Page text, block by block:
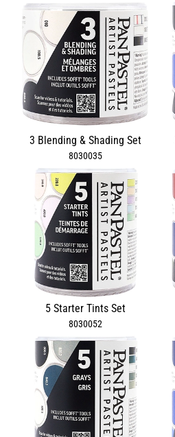
3 Blending & Shading Set
8030035
5 Starter Tints Set
8030052